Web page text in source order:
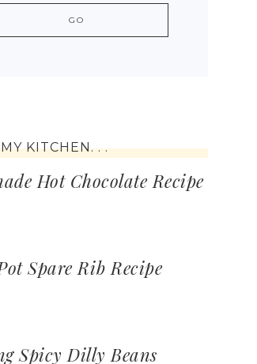
KITCHEN. . .
Hot Chocolate Recipe
Spare Rib Recipe
Spicy Dilly Beans